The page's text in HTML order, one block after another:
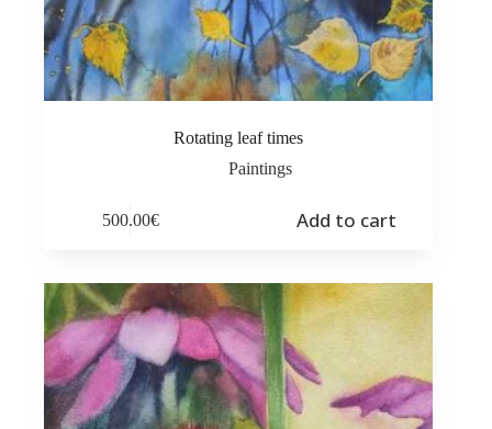
Rotating leaf times
Paintings
500.00€ Add to cart